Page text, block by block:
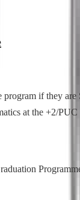
program if they are
at the +2/PUC